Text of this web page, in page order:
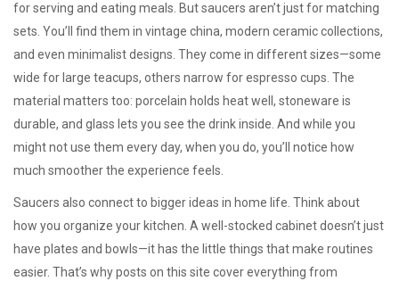
for serving and eating meals . But saucers aren’t just for matching
sets. You’ll find them in vintage china, modern ceramic collections,
and even minimalist designs. They come in different sizes—some
wide for large teacups, others narrow for espresso cups. The
material matters too: porcelain holds heat well, stoneware is
durable, and glass lets you see the drink inside. And while you
might not use them every day, when you do, you’ll notice how
much smoother the experience feels.
Saucers also connect to bigger ideas in home life. Think about
how you organize your kitchen. A well-stocked cabinet doesn’t just
have plates and bowls—it has the little things that make routines
easier. That’s why posts on this site cover everything from